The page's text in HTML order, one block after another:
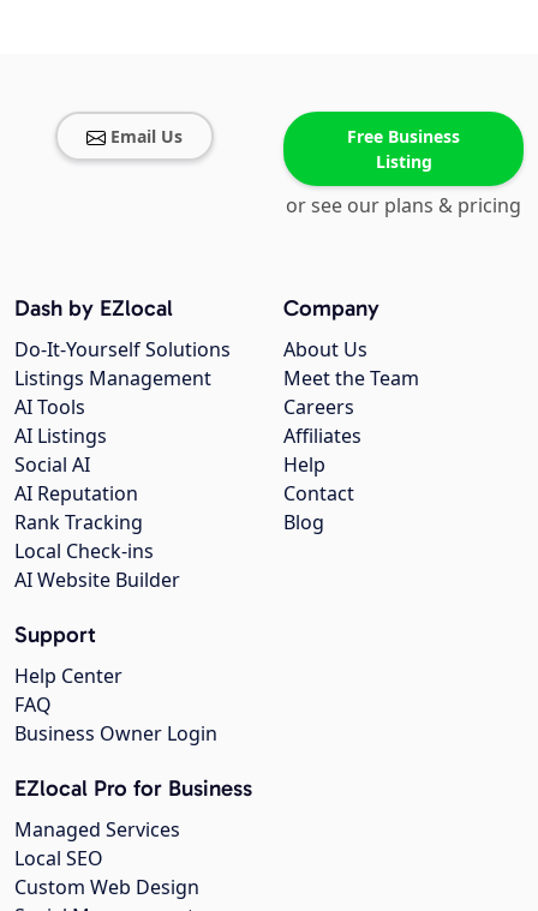
Email Us
Free Business
Listing
or see our plans & pricing
Company
About Us
Meet the Team
Careers
Affiliates
Help
Contact
Blog
Dash by EZlocal
Do-It-Yourself Solutions
Listings Management
AI Tools
AI Listings
Social AI
AI Reputation
Rank Tracking
Local Check-ins
AI Website Builder
Support
Help Center
FAQ
Business Owner Login
EZlocal Pro for Business
Managed Services
Local SEO
Custom Web Design